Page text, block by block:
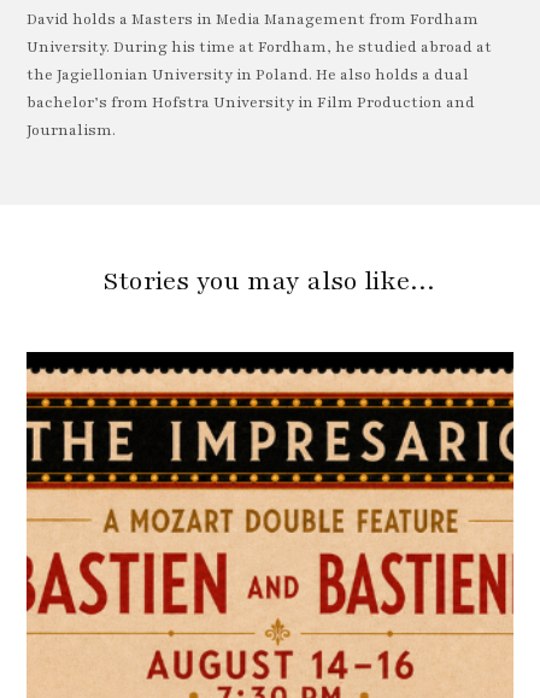
David holds a Masters in Media Management from Fordham
University. During his time at Fordham, he studied abroad at
the Jagiellonian University in Poland. He also holds a dual
bachelor’s from Hofstra University in Film Production and
Journalism.
Stories you may also like…